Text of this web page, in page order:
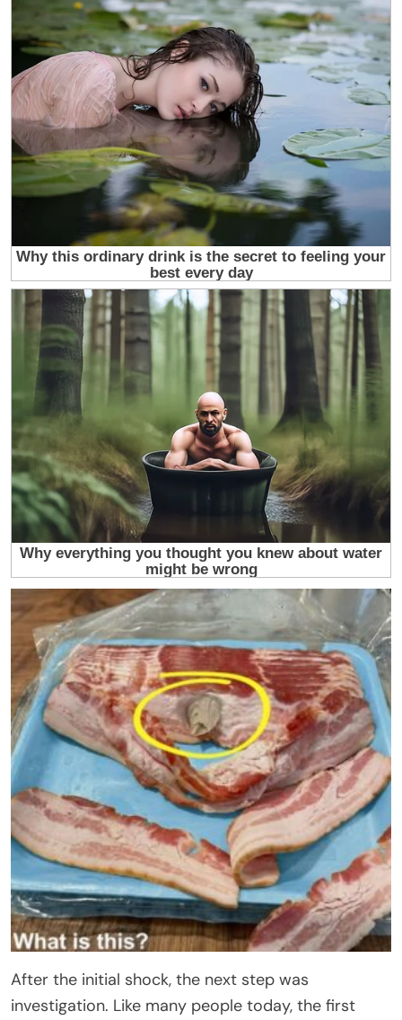
After the initial shock, the next step was
investigation. Like many people today, the first